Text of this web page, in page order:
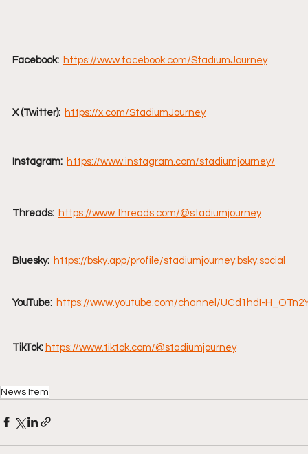
Facebook: https://www.facebook.com/StadiumJourney
X (Twitter): https://x.com/StadiumJourney
Instagram: https://www.instagram.com/stadiumjourney/
Threads: https://www.threads.com/@stadiumjourney
Bluesky: https://bsky.app/profile/stadiumjourney.bsky.social
YouTube: https://www.youtube.com/channel/UCd1hdI-
TikTok: https://www.tiktok.com/@stadiumjourney
News Item